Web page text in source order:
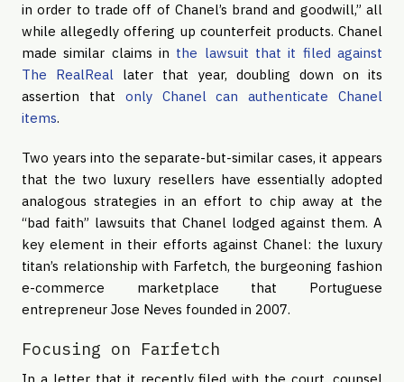
in order to trade off of Chanel’s brand and goodwill,” all
while allegedly offering up counterfeit products. Chanel
made similar claims in the lawsuit that it filed against
The RealReal later that year, doubling down on its
assertion that only Chanel can authenticate Chanel
items.
Two years into the separate-but-similar cases, it appears
that the two luxury resellers have essentially adopted
analogous strategies in an effort to chip away at the
“bad faith” lawsuits that Chanel lodged against them. A
key element in their efforts against Chanel: the luxury
titan’s relationship with Farfetch, the burgeoning fashion
e-commerce marketplace that Portuguese
entrepreneur Jose Neves founded in 2007.
Focusing on Farfetch